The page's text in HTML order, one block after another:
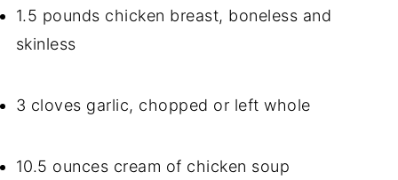
1.5 pounds chicken breast, boneless and
skinless
3 cloves garlic, chopped or left whole
10.5 ounces cream of chicken soup